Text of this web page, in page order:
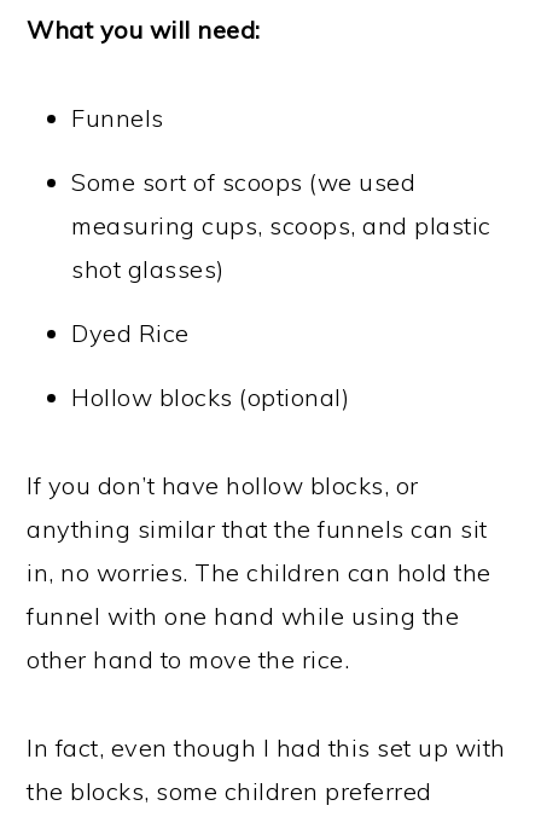
What you will need:
Funnels
Some sort of scoops (we used
measuring cups, scoops, and plastic
shot glasses)
Dyed Rice
Hollow blocks (optional)
If you don’t have hollow blocks, or
anything similar that the funnels can sit
in, no worries. The children can hold the
funnel with one hand while using the
other hand to move the rice.
In fact, even though I had this set up with
the blocks, some children preferred